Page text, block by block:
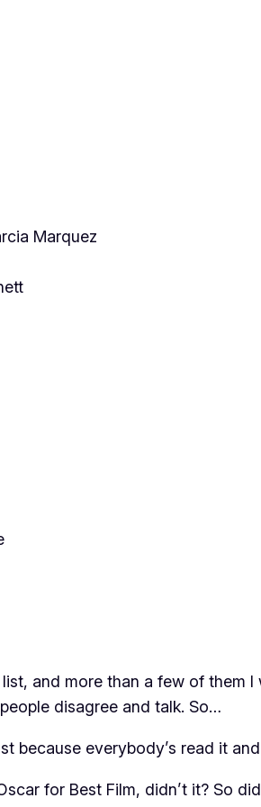
Marquez
and more than a few of them I
disagree and talk. So…
because everybody’s read it
for Best Film, didn’t it? So